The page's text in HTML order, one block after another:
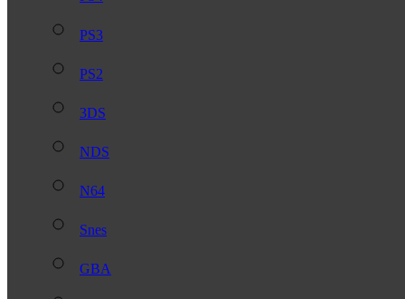
PS3
PS2
3DS
NDS
N64
Snes
GBA